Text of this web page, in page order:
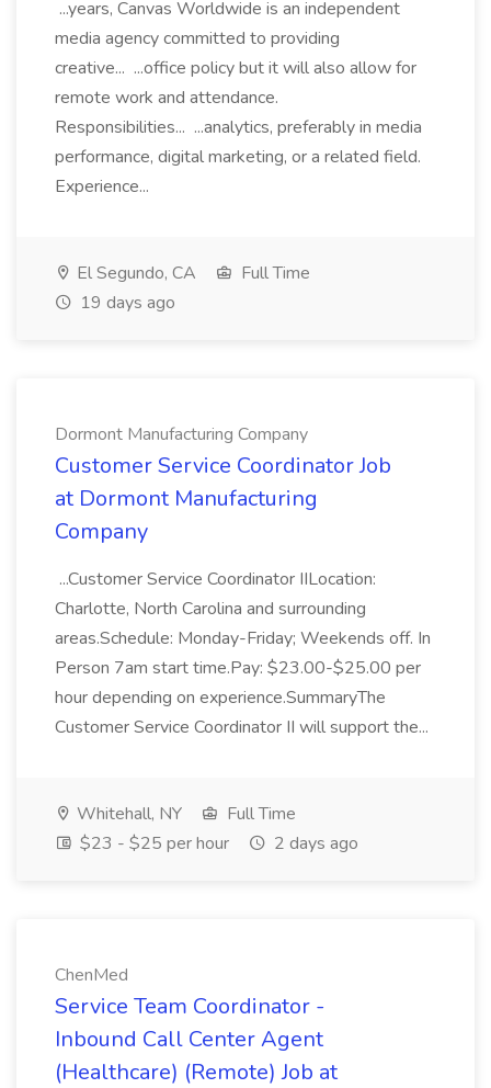
...years, Canvas Worldwide is an independent
media agency committed to providing
creative... ...office policy but it will also allow for
remote work and attendance.
Responsibilities... ...analytics, preferably in media
performance, digital marketing, or a related field.
Experience...
El Segundo, CA
Full Time
19 days ago
Dormont Manufacturing Company
Customer Service Coordinator Job
at Dormont Manufacturing
Company
...Customer Service Coordinator IILocation:
Charlotte, North Carolina and surrounding
areas.Schedule: Monday-Friday; Weekends off. In
Person 7am start time.Pay: $23.00-$25.00 per
hour depending on experience.SummaryThe
Customer Service Coordinator II will support the...
Whitehall, NY
Full Time
$23 - $25 per hour
2 days ago
ChenMed
Service Team Coordinator -
Inbound Call Center Agent
(Healthcare) (Remote) Job at